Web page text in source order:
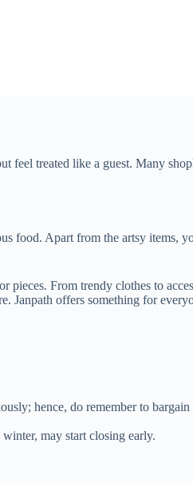
treated like a guest. Many
food. Apart from the artsy items,
From trendy clothes to
offers something for
hence, do remember to
may start closing early.